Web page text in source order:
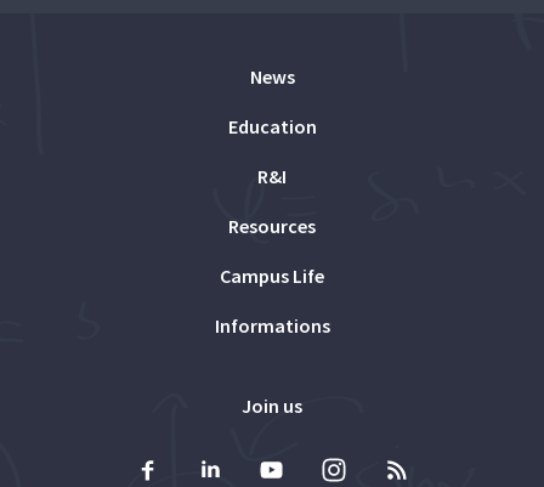
News
Education
R&I
Resources
Campus Life
Informations
Join us